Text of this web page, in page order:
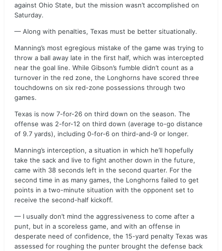
against Ohio State, but the mission wasn’t accomplished on
Saturday.
— Along with penalties, Texas must be better situationally.
Manning’s most egregious mistake of the game was trying to
throw a ball away late in the first half, which was intercepted
near the goal line. While Gibson’s fumble didn’t count as a
turnover in the red zone, the Longhorns have scored three
touchdowns on six red-zone possessions through two
games.
Texas is now 7-for-26 on third down on the season. The
offense was 2-for-12 on third down (average to-go distance
of 9.7 yards), including 0-for-6 on third-and-9 or longer.
Manning’s interception, a situation in which he’ll hopefully
take the sack and live to fight another down in the future,
came with 38 seconds left in the second quarter. For the
second time in as many games, the Longhorns failed to get
points in a two-minute situation with the opponent set to
receive the second-half kickoff.
— I usually don’t mind the aggressiveness to come after a
punt, but in a scoreless game, and with an offense in
desperate need of confidence, the 15-yard penalty Texas was
assessed for roughing the punter brought the defense back